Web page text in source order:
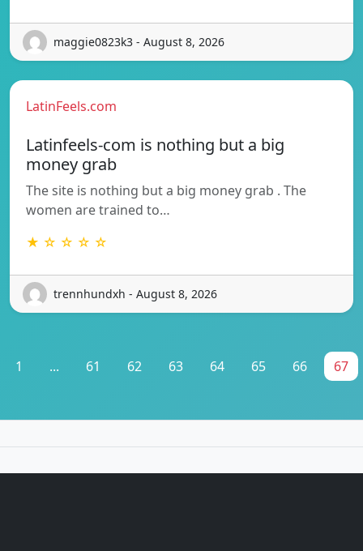
maggie0823k3 - August 8, 2026
LatinFeels.com
Latinfeels-com is nothing but a big
money grab
The site is nothing but a big money grab . The
women are trained to…
★ ☆ ☆ ☆ ☆
trennhundxh - August 8, 2026
1 ... 61 62 63 64 65 66 67